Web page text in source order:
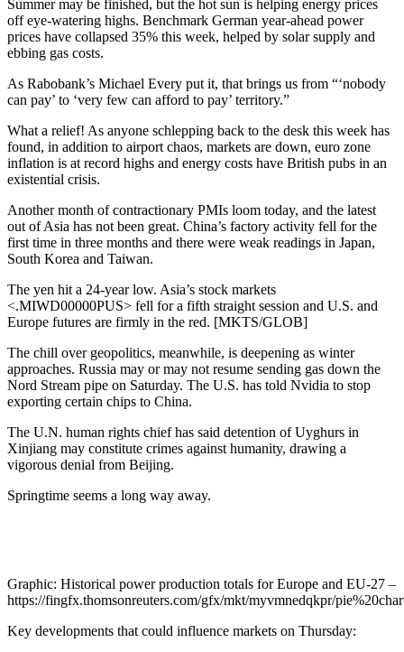
Summer may be finished, but the hot sun is helping energy prices
off eye-watering highs. Benchmark German year-ahead power
prices have collapsed 35% this week, helped by solar supply and
ebbing gas costs.
As Rabobank’s Michael Every put it, that brings us from “‘nobody
can pay’ to ‘very few can afford to pay’ territory.”
What a relief! As anyone schlepping back to the desk this week has
found, in addition to airport chaos, markets are down, euro zone
inflation is at record highs and energy costs have British pubs in an
existential crisis.
Another month of contractionary PMIs loom today, and the latest
out of Asia has not been great. China’s factory activity fell for the
first time in three months and there were weak readings in Japan,
South Korea and Taiwan.
The yen hit a 24-year low. Asia’s stock markets
<.MIWD00000PUS> fell for a fifth straight session and U.S. and
Europe futures are firmly in the red. [MKTS/GLOB]
The chill over geopolitics, meanwhile, is deepening as winter
approaches. Russia may or may not resume sending gas down the
Nord Stream pipe on Saturday. The U.S. has told Nvidia to stop
exporting certain chips to China.
The U.N. human rights chief has said detention of Uyghurs in
Xinjiang may constitute crimes against humanity, drawing a
vigorous denial from Beijing.
Springtime seems a long way away.
Graphic: Historical power production totals for Europe and EU-27 –
https://fingfx.thomsonreuters.com/gfx/mkt/myvmnedqkpr/
Key developments that could influence markets on Thursday: